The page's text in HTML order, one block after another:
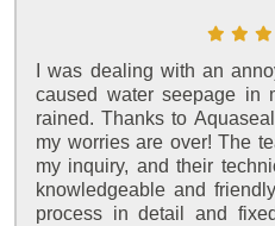
I was dealing with an
caused water seepage in
rained. Thanks to
my worries are over! The
my inquiry, and their
knowledgeable and
process in detail and